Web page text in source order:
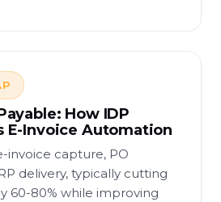
How IDP
E-Invoice Automation
invoice capture, PO
delivery, typically cutting
60-80% while improving